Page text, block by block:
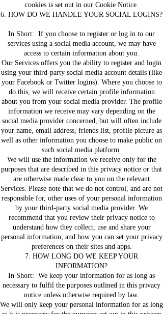
cookies is set out in our Cookie Notice.
6. HOW DO WE HANDLE YOUR SOCIAL LOGINS?
In Short: If you choose to register or log in to our
services using a social media account, we may have
access to certain information about you.
Our Services offers you the ability to register and login
using your third-party social media account details (like
your Facebook or Twitter logins). Where you choose to
do this, we will receive certain profile information
about you from your social media provider. The profile
information we receive may vary depending on the
social media provider concerned, but will often include
your name, email address, friends list, profile picture as
well as other information you choose to make public on
such social media platform.
We will use the information we receive only for the
purposes that are described in this privacy notice or that
are otherwise made clear to you on the relevant
Services. Please note that we do not control, and are not
responsible for, other uses of your personal information
by your third-party social media provider. We
recommend that you review their privacy notice to
understand how they collect, use and share your
personal information, and how you can set your privacy
preferences on their sites and apps.
7. HOW LONG DO WE KEEP YOUR
INFORMATION?
In Short: We keep your information for as long as
necessary to fulfil the purposes outlined in this privacy
notice unless otherwise required by law.
We will only keep your personal information for as long